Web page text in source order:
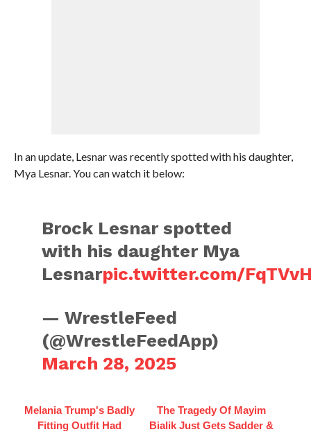
In an update, Lesnar was recently spotted with his daughter,
Mya Lesnar. You can watch it below:
Brock Lesnar spotted
with his daughter Mya
Lesnarpic.twitter.com/
— WrestleFeed
(@WrestleFeedApp)
March 28, 2025
Melania Trump's Badly
Fitting Outfit Had
The Tragedy Of Mayim
Bialik Just Gets Sadder &